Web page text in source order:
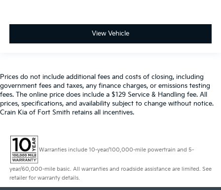
View Vehicle
Prices do not include additional fees and costs of closing, including
government fees and taxes, any finance charges, or emissions testing
fees. The online price does include a $129 Service & Handling fee. All
prices, specifications, and availability subject to change without notice.
Crain Kia of Fort Smith retains all incentives.
Warranties include 10-year/100,000-mile powertrain and 5-
year/60,000-mile basic. All warranties and roadside assistance are limited. See
retailer for warranty details.